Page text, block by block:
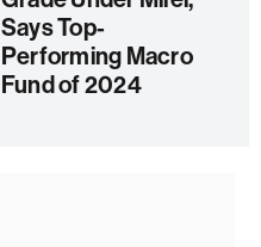
Says Top-
Performing Macro
Fund of 2024